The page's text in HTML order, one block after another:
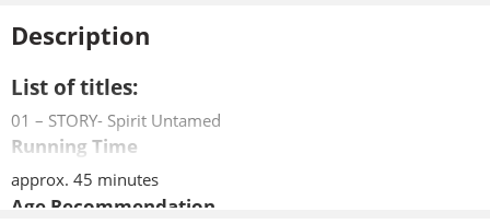
Description
List of titles:
01 – STORY- Spirit Untamed
Running Time
approx. 45 minutes
Age Recommendation